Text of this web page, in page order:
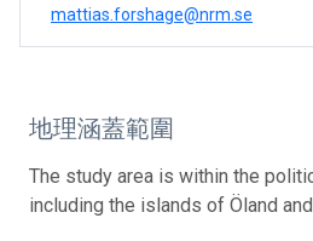
mattias.forshage@nrm.se
地理涵蓋範圍
The study area is within the
including the islands of Öland